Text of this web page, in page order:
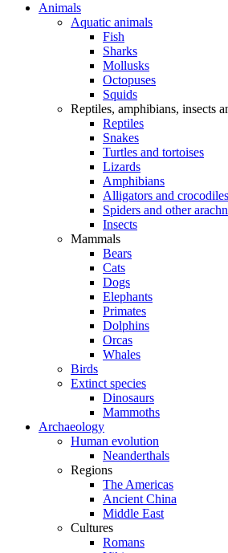
Animals
Aquatic animals
Fish
Sharks
Mollusks
Octopuses
Squids
Reptiles, amphibians, insects
Reptiles
Snakes
Turtles and tortoises
Lizards
Amphibians
Alligators and crocodiles
Spiders and other
Insects
Mammals
Bears
Cats
Dogs
Elephants
Primates
Dolphins
Orcas
Whales
Birds
Extinct species
Dinosaurs
Mammoths
Archaeology
Human evolution
Neanderthals
Regions
The Americas
Ancient China
Middle East
Cultures
Romans